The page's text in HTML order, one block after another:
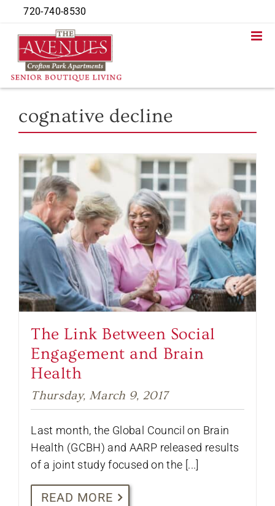
to
content
cognative decline
The Link Between Social
Engagement and Brain
Health
Thursday, March 9, 2017
Last month, the Global Council on Brain
Health (GCBH) and AARP released results
of a joint study focused on the [...]
READ MORE
720-740-8530